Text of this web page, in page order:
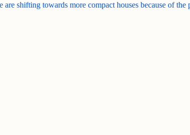
shifting towards more compact houses because of